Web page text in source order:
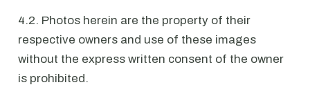
4.2. Photos herein are the property of their
respective owners and use of these images
without the express written consent of the owner
is prohibited.